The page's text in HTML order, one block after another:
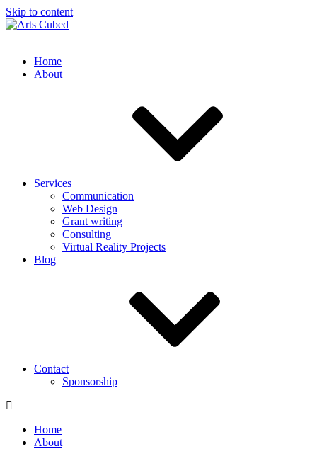
Skip to content
Home
About
Services
Communication
Web Design
Grant writing
Consulting
Virtual Reality Projects
Blog
Contact
Sponsorship
Home
About